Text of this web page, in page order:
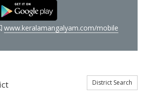
www.keralamangalyam.com/mobile
District Search